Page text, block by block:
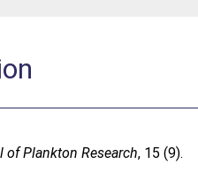
of Plankton Research, 15 (9).